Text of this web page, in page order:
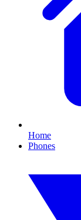
Home
Phones